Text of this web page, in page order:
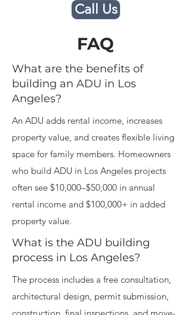
Call Us
FAQ
What are the benefits of
building an ADU in Los
Angeles?
An ADU adds rental income, increases
property value, and creates flexible living
space for family members. Homeowners
who build ADU in Los Angeles projects
often see $10,000–$50,000 in annual
rental income and $100,000+ in added
property value.
What is the ADU building
process in Los Angeles?
The process includes a free consultation,
architectural design, permit submission,